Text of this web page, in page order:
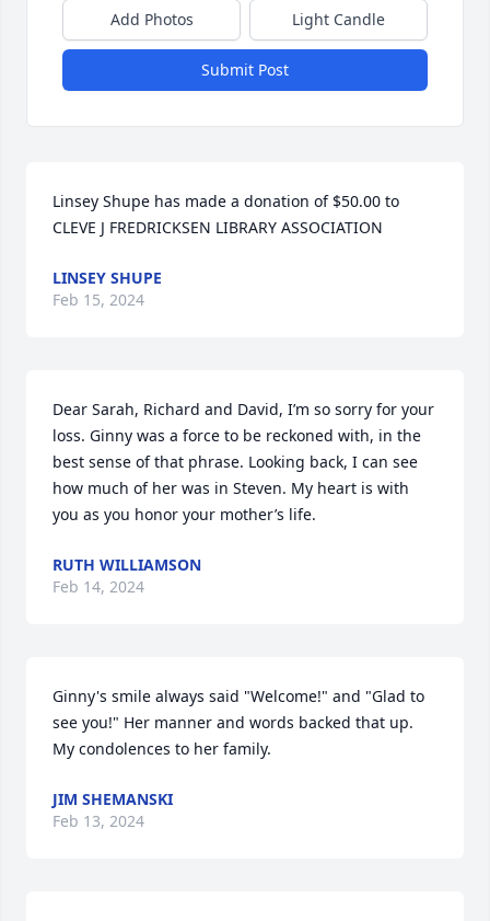
Add Photos Light Candle
Submit Post
Linsey Shupe has made a donation of $50.00 to
CLEVE J FREDRICKSEN LIBRARY ASSOCIATION
LINSEY SHUPE
Feb 15, 2024
Dear Sarah, Richard and David, I’m so sorry for your
loss. Ginny was a force to be reckoned with, in the
best sense of that phrase. Looking back, I can see
how much of her was in Steven. My heart is with
you as you honor your mother’s life.
RUTH WILLIAMSON
Feb 14, 2024
Ginny's smile always said "Welcome!" and "Glad to
see you!" Her manner and words backed that up.
My condolences to her family.
JIM SHEMANSKI
Feb 13, 2024